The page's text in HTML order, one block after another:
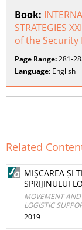
Book:
STRATEGIES
of the
Page Range:281-
Language: English
Related
MIŞCAREA ȘI
SPRIJINULUI
MOVEMENT AND
LOGISTIC
2019